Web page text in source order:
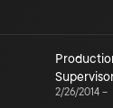
2/26/2014 –